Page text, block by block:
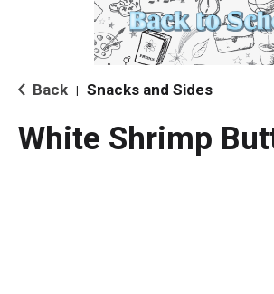
Back Snacks and Sides
White Shrimp